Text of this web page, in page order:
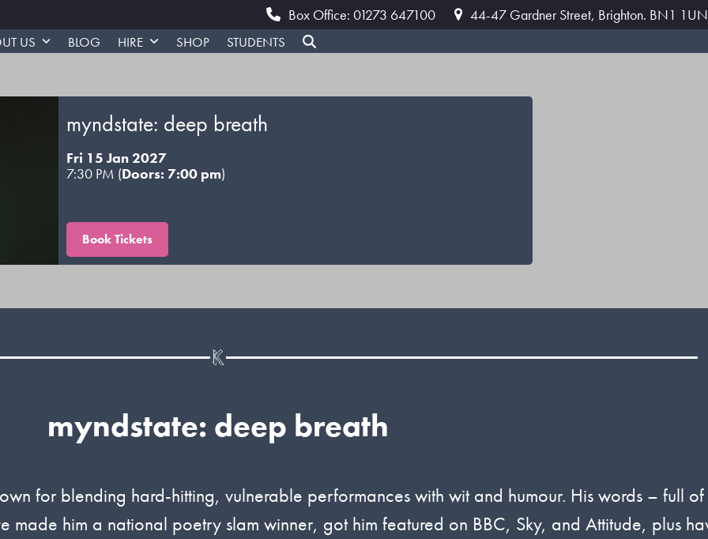
Box Office: 01273 647100 44-47 Gardner Street, Brighton. BN1 1UN
US BLOG HIRE SHOP STUDENTS
myndstate: deep breath
Fri 15 Jan 2027
7:30 PM (Doors: 7:00 pm)
Book Tickets
myndstate: deep breath
for blending hard-hitting, vulnerable performances with wit and humour. His words – full of
made him a national poetry slam winner, got him featured on BBC, Sky, and Attitude, plus